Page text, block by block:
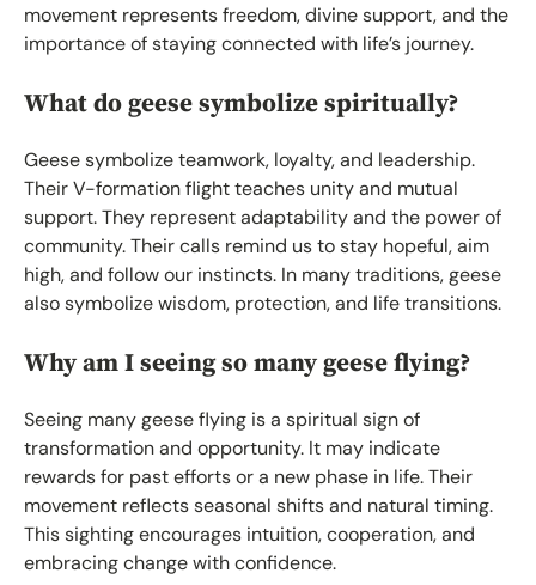
movement represents freedom, divine support, and the
importance of staying connected with life’s journey.
What do geese symbolize spiritually?
Geese symbolize teamwork, loyalty, and leadership.
Their V-formation flight teaches unity and mutual
support. They represent adaptability and the power of
community. Their calls remind us to stay hopeful, aim
high, and follow our instincts. In many traditions, geese
also symbolize wisdom, protection, and life transitions.
Why am I seeing so many geese flying?
Seeing many geese flying is a spiritual sign of
transformation and opportunity. It may indicate
rewards for past efforts or a new phase in life. Their
movement reflects seasonal shifts and natural timing.
This sighting encourages intuition, cooperation, and
embracing change with confidence.